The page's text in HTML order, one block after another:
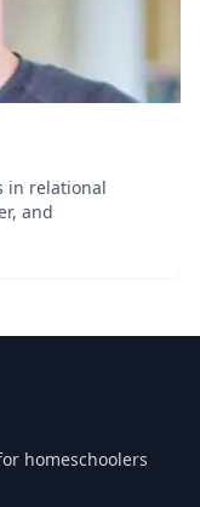
in relational
and
homeschoolers